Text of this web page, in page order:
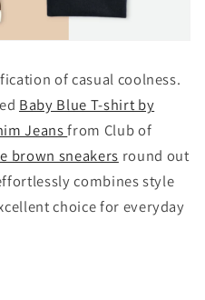
of casual coolness.
Baby Blue T-shirt by
Jeansfrom Club of
brown sneakers round out
combines style
choice for everyday